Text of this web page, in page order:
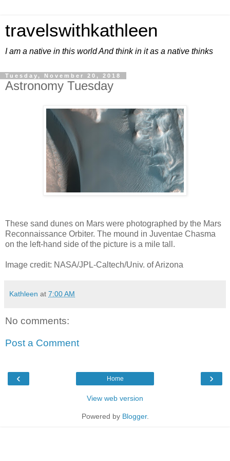
travelswithkathleen
I am a native in this world And think in it as a native thinks
Tuesday, November 20, 2018
Astronomy Tuesday
These sand dunes on Mars were photographed by the Mars
Reconnaissance Orbiter. The mound in Juventae Chasma
on the left-hand side of the picture is a mile tall.
Image credit: NASA/JPL-Caltech/Univ. of Arizona
Kathleen at 7:00 AM
No comments:
Post a Comment
‹ ›
Home
View web version
Powered by Blogger.